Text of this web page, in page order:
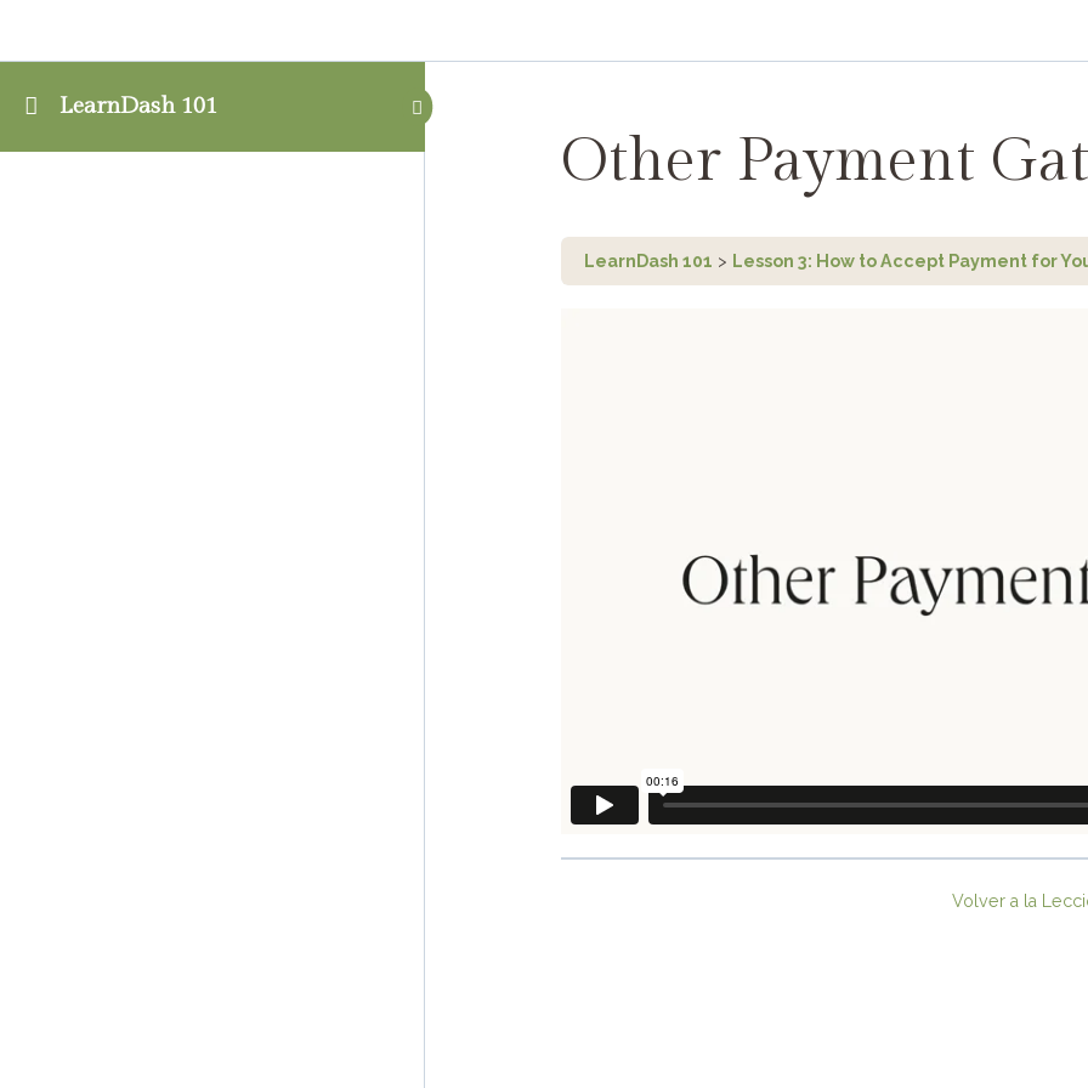
LearnDash 101
Other Payment
LearnDash 101 Lesson 3: How to Accept Payment for
Volver a la